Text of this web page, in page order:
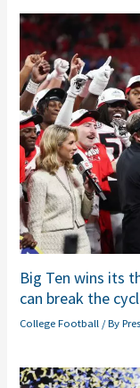
Big Ten wins its
can break the
College Football / By